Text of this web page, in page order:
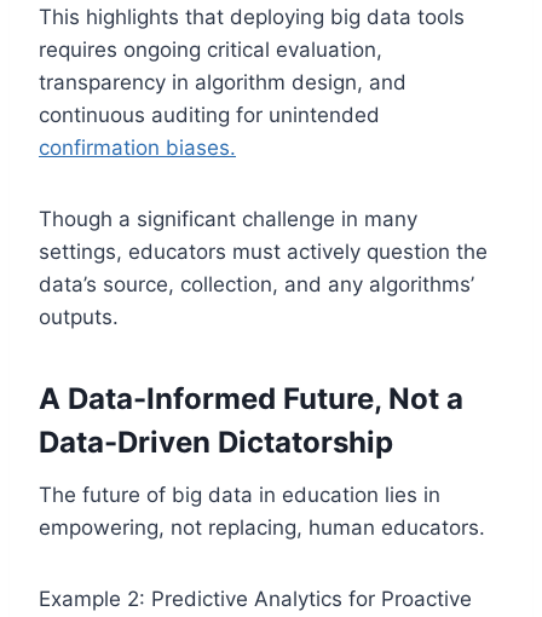
This highlights that deploying big data tools
requires ongoing critical evaluation,
transparency in algorithm design, and
continuous auditing for unintended
confirmation biases.
Though a significant challenge in many
settings, educators must actively question the
data’s source, collection, and any algorithms’
outputs.
A Data-Informed Future, Not a
Data-Driven Dictatorship
The future of big data in education lies in
empowering, not replacing, human educators.
Example 2: Predictive Analytics for Proactive